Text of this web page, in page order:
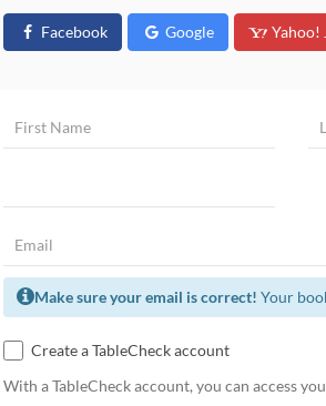
Facebook Google Yahoo!
Make sure your email is correct! Your
Create a TableCheck account
With a TableCheck account, you can access